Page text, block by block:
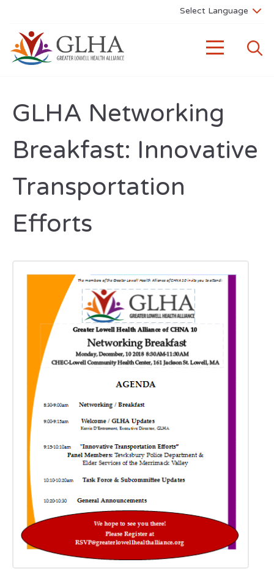
GLHA Networking
Breakfast: Innovative
Transportation
Efforts